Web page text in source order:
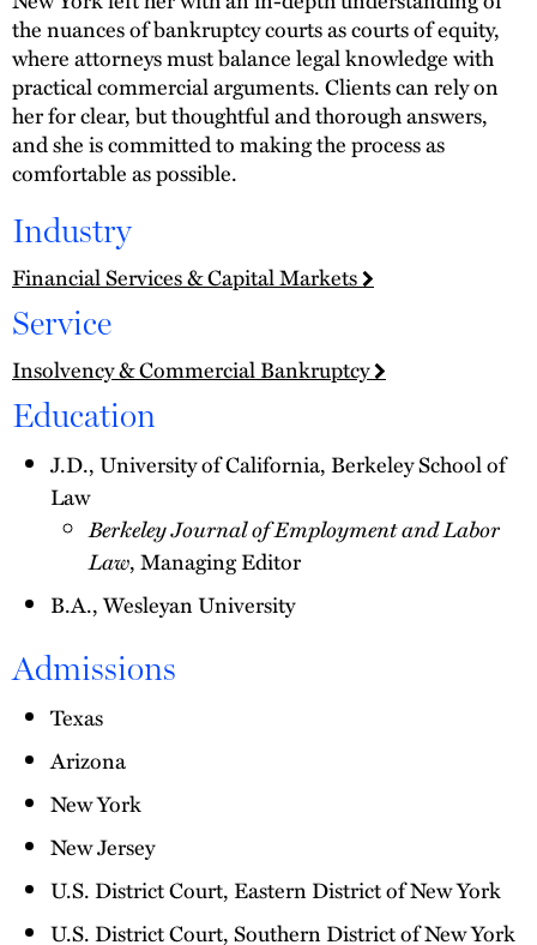
the nuances of bankruptcy courts as courts of equity,
where attorneys must balance legal knowledge with
practical commercial arguments. Clients can rely on
her for clear, but thoughtful and thorough answers,
and she is committed to making the process as
comfortable as possible.
Industry
Financial Services & Capital Markets
Service
Insolvency & Commercial Bankruptcy
Education
J.D., University of California, Berkeley School of
Law
Berkeley Journal of Employment and Labor
Law, Managing Editor
B.A., Wesleyan University
Admissions
Texas
Arizona
New York
New Jersey
U.S. District Court, Eastern District of New York
U.S. District Court, Southern District of New York